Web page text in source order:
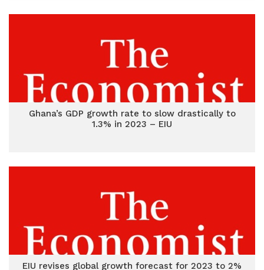
Ghana’s GDP growth rate to slow drastically to
1.3% in 2023 – EIU
EIU revises global growth forecast for 2023 to 2%